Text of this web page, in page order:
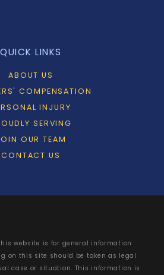
QUICK LINKS
ABOUT US
COMPENSATION
INJURY
SERVING
OUR TEAM
CONTACT US
website is for general information
on this site should be taken as legal
case or situation. This information is